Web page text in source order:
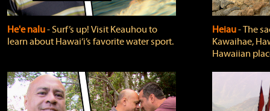
He'e nalu‐ Surf’s up! Visit Keauhou to
learn about Hawai‘i’s favorite water sport.
Heiau‐ The
Kawaihae,
Hawaiian